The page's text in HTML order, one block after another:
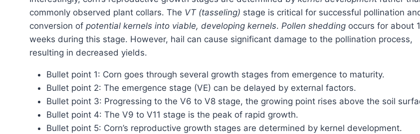
commonly observed plant collars. The VT (tasseling) stage is critical for successful pollination
conversion of potential kernels into viable, developing kernels. Pollen shedding occurs for about
weeks during this stage. However, hail can cause significant damage to the pollination process,
resulting in decreased yields.
Bullet point 1: Corn goes through several growth stages from emergence to maturity.
Bullet point 2: The emergence stage (VE) can be delayed by external factors.
Bullet point 3: Progressing to the V6 to V8 stage, the growing point rises above the soil
Bullet point 4: The V9 to V11 stage is the peak of rapid growth.
Bullet point 5: Corn’s reproductive growth stages are determined by kernel development.